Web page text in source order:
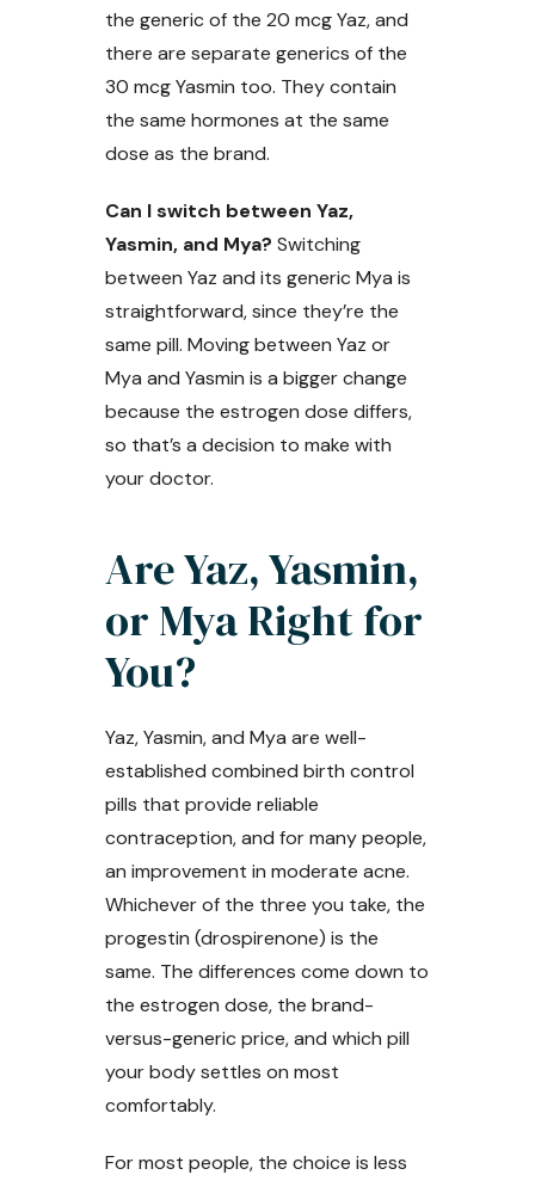
the generic of the 20 mcg Yaz, and
there are separate generics of the
30 mcg Yasmin too. They contain
the same hormones at the same
dose as the brand.
Can I switch between Yaz,
Yasmin, and Mya? Switching
between Yaz and its generic Mya is
straightforward, since they’re the
same pill. Moving between Yaz or
Mya and Yasmin is a bigger change
because the estrogen dose differs,
so that’s a decision to make with
your doctor.
Are Yaz, Yasmin,
or Mya Right for
You?
Yaz, Yasmin, and Mya are well-
established combined birth control
pills that provide reliable
contraception, and for many people,
an improvement in moderate acne.
Whichever of the three you take, the
progestin (drospirenone) is the
same. The differences come down to
the estrogen dose, the brand-
versus-generic price, and which pill
your body settles on most
comfortably.
For most people, the choice is less